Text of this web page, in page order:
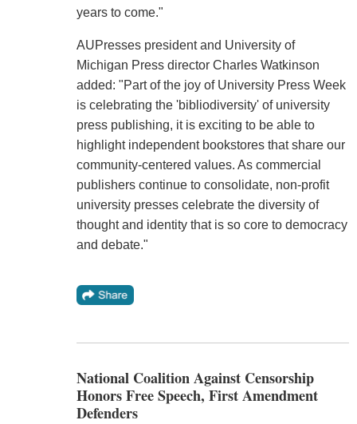
years to come."
AUPresses president and University of
Michigan Press director Charles Watkinson
added: "Part of the joy of University Press Week
is celebrating the 'bibliodiversity' of university
press publishing, it is exciting to be able to
highlight independent bookstores that share our
community-centered values. As commercial
publishers continue to consolidate, non-profit
university presses celebrate the diversity of
thought and identity that is so core to democracy
and debate."
National Coalition Against Censorship
Honors Free Speech, First Amendment
Defenders